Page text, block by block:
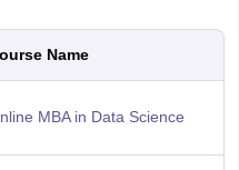
Name
MBA in Data Science